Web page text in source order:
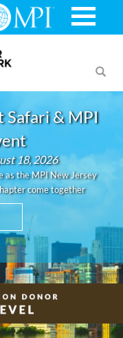
Safari & MPI
18, 2026
as the MPI New Jersey
come together